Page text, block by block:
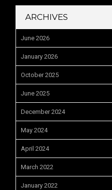
ARCHIVES
June 2026
January 2026
October 2025
June 2025
December 2024
May 2024
April 2024
March 2022
January 2022